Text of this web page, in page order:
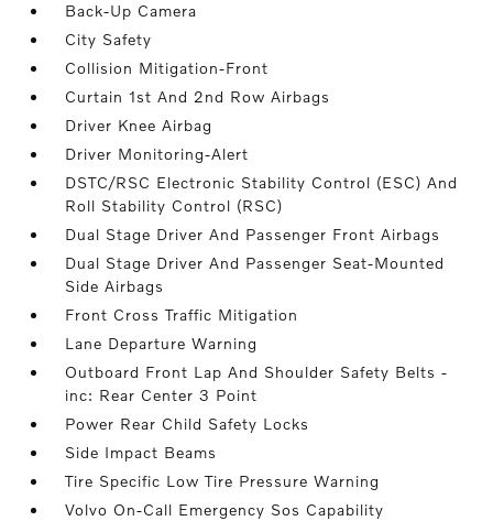
Back-Up Camera
City Safety
Collision Mitigation-Front
Curtain 1st And 2nd Row Airbags
Driver Knee Airbag
Driver Monitoring-Alert
DSTC/RSC Electronic Stability Control (ESC) And
Roll Stability Control (RSC)
Dual Stage Driver And Passenger Front Airbags
Dual Stage Driver And Passenger Seat-Mounted
Side Airbags
Front Cross Traffic Mitigation
Lane Departure Warning
Outboard Front Lap And Shoulder Safety Belts -
inc: Rear Center 3 Point
Power Rear Child Safety Locks
Side Impact Beams
Tire Specific Low Tire Pressure Warning
Volvo On-Call Emergency Sos Capability